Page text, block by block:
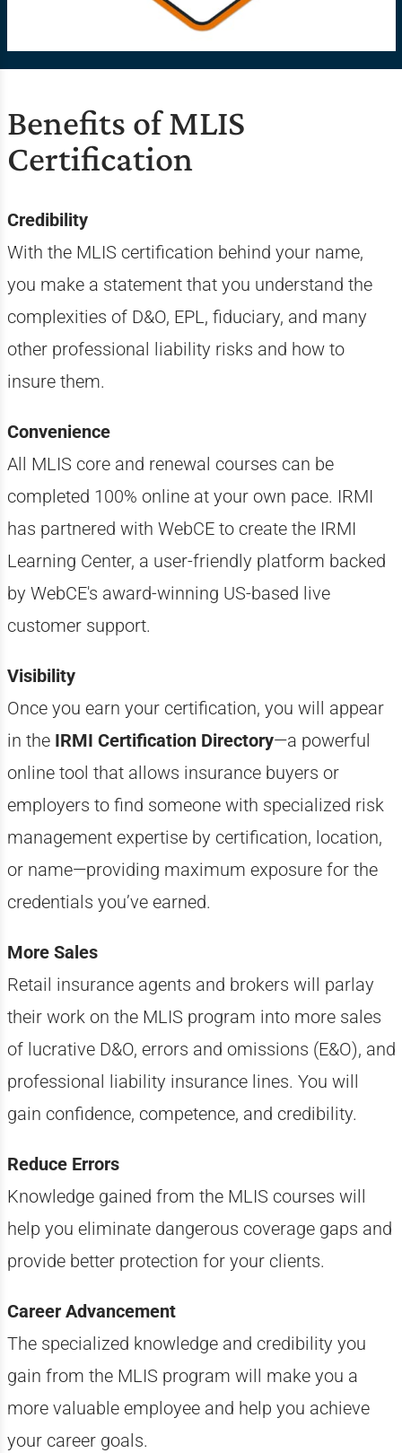
Benefits of MLIS
Certification
Credibility
With the MLIS certification behind your name,
you make a statement that you understand the
complexities of D&O, EPL, fiduciary, and many
other professional liability risks and how to
insure them.
Convenience
All MLIS core and renewal courses can be
completed 100% online at your own pace. IRMI
has partnered with WebCE to create the IRMI
Learning Center, a user-friendly platform backed
by WebCE's award-winning US-based live
customer support.
Visibility
Once you earn your certification, you will appear
in the IRMI Certification Directory—a powerful
online tool that allows insurance buyers or
employers to find someone with specialized risk
management expertise by certification, location,
or name—providing maximum exposure for the
credentials you’ve earned.
More Sales
Retail insurance agents and brokers will parlay
their work on the MLIS program into more sales
of lucrative D&O, errors and omissions (E&O), and
professional liability insurance lines. You will
gain confidence, competence, and credibility.
Reduce Errors
Knowledge gained from the MLIS courses will
help you eliminate dangerous coverage gaps and
provide better protection for your clients.
Career Advancement
The specialized knowledge and credibility you
gain from the MLIS program will make you a
more valuable employee and help you achieve
your career goals.